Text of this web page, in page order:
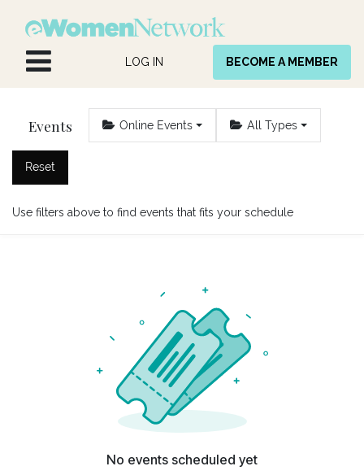
LOG IN BECOME A MEMBER
Events Online Events All Types
Reset
Use filters above to find events that fits your schedule
No events scheduled yet